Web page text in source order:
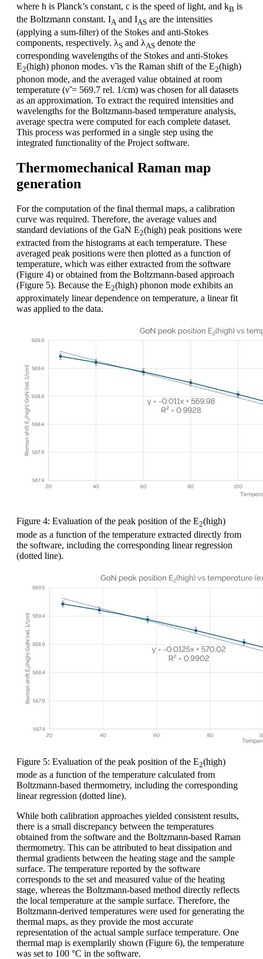
where h is Planck’s constant, c is the speed of light, and kB is
the Boltzmann constant. IA and IAS are the intensities
(applying a sum-filter) of the Stokes and anti-Stokes
components, respectively. λS and λAS denote the
corresponding wavelengths of the Stokes and anti-Stokes
E2(high) phonon modes. ν̃ is the Raman shift of the E2(high)
phonon mode, and the averaged value obtained at room
temperature (ν̃ = 569.7 rel. 1/cm) was chosen for all datasets
as an approximation. To extract the required intensities and
wavelengths for the Boltzmann-based temperature analysis,
average spectra were computed for each complete dataset.
This process was performed in a single step using the
integrated functionality of the Project software.
Thermomechanical Raman map
generation
For the computation of the final thermal maps, a calibration
curve was required. Therefore, the average values and
standard deviations of the GaN E2(high) peak positions were
extracted from the histograms at each temperature. These
averaged peak positions were then plotted as a function of
temperature, which was either extracted from the software
(Figure 4) or obtained from the Boltzmann-based approach
(Figure 5). Because the E2(high) phonon mode exhibits an
approximately linear dependence on temperature, a linear fit
was applied to the data.
Figure 4: Evaluation of the peak position of the E2(high)
mode as a function of the temperature extracted directly from
the software, including the corresponding linear regression
(dotted line).
Figure 5: Evaluation of the peak position of the E2(high)
mode as a function of the temperature calculated from
Boltzmann-based thermometry, including the corresponding
linear regression (dotted line).
While both calibration approaches yielded consistent results,
there is a small discrepancy between the temperatures
obtained from the software and the Boltzmann-based Raman
thermometry. This can be attributed to heat dissipation and
thermal gradients between the heating stage and the sample
surface. The temperature reported by the software
corresponds to the set and measured value of the heating
stage, whereas the Boltzmann-based method directly reflects
the local temperature at the sample surface. Therefore, the
Boltzmann-derived temperatures were used for generating the
thermal maps, as they provide the most accurate
representation of the actual sample surface temperature. One
thermal map is exemplarily shown (Figure 6), the temperature
was set to 100 °C in the software.